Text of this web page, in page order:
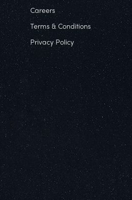
Careers
Terms & Conditions
Privacy Policy